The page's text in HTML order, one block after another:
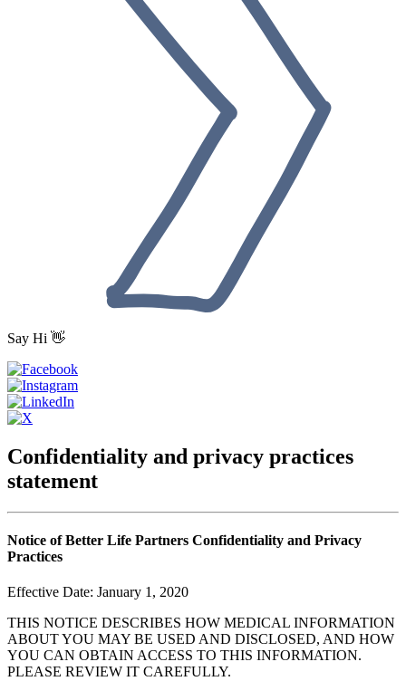
Say Hi 👋
Confidentiality and privacy practices
statement
Notice of Better Life Partners Confidentiality and Privacy
Practices
Effective Date: January 1, 2020
THIS NOTICE DESCRIBES HOW MEDICAL INFORMATION
ABOUT YOU MAY BE USED AND DISCLOSED, AND HOW
YOU CAN OBTAIN ACCESS TO THIS INFORMATION.
PLEASE REVIEW IT CAREFULLY.